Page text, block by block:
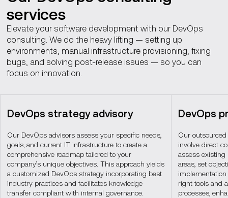
services
Elevate your software development with our DevOps
consulting. We do the heavy lifting — setting up
environments, manual infrastructure provisioning, fixing
bugs, and solving post-release issues — so you can
focus on innovation.
DevOps strategy advisory
Our DevOps advisors assess your specific needs,
goals, and current IT infrastructure to create a
comprehensive roadmap tailored to your
company’s unique objectives. This approach yields
a customized DevOps strategy incorporating best
industry practices and facilitates knowledge
transfer compliant with internal governance.
DevOps
Our
involve direct
assess existing
areas, set
implementation
right tools and
processes,